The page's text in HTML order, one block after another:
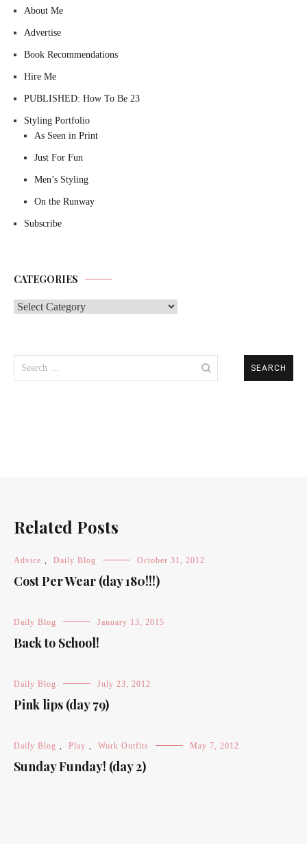
About Me
Advertise
Book Recommendations
Hire Me
PUBLISHED: How To Be 23
Styling Portfolio
As Seen in Print
Just For Fun
Men’s Styling
On the Runway
Subscribe
CATEGORIES
Categories
for:
Related Posts
Advice , Daily Blog October 31, 2012
Cost Per Wear (day 180!!!)
Daily Blog January 13, 2015
Back to School!
Daily Blog July 23, 2012
Pink lips (day 79)
Daily Blog , Play , Work Outfits May 7, 2012
Sunday Funday! (day 2)